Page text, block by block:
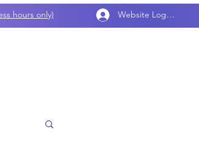
hours only) Website Log In